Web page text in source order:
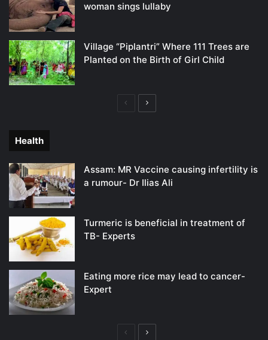
woman sings lullaby
Village “Piplantri” Where 111 Trees are
Planted on the Birth of Girl Child
PreviousNext
Health
Assam: MR Vaccine causing infertility is
a rumour- Dr Ilias Ali
Turmeric is beneficial in treatment of
TB- Experts
Eating more rice may lead to cancer-
Expert
PreviousNext